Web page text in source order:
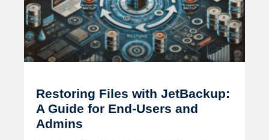
Restoring Files with JetBackup:
A Guide for End-Users and
Admins